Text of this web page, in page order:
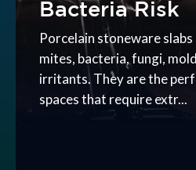
Bacteria Risk
Porcelain stoneware
mites, bacteria, fungi,
irritants. They are the
spaces that require extr...